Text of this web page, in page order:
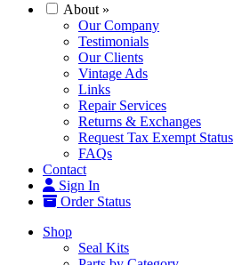
About »
Our Company
Testimonials
Our Clients
Vintage Ads
Links
Repair Services
Returns & Exchanges
Request Tax Exempt Status
FAQs
Contact
Sign In
Order Status
Shop
Seal Kits